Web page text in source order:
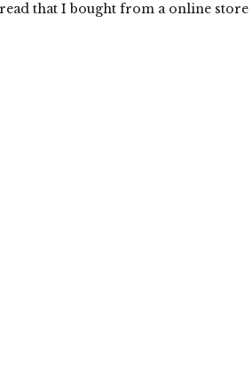
that I bought from a online store